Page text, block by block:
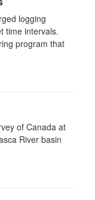
logging
time intervals.
program that
of Canada at
River basin